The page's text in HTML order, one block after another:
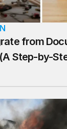
from
Step-by-